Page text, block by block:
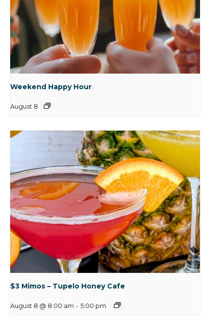
Weekend Happy Hour
August 8
$3 Mimos – Tupelo Honey Cafe
August 8 @ 8:00 am - 5:00 pm